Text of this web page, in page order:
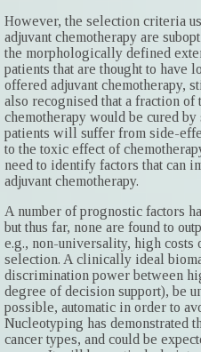
However, the selection criteria
adjuvant chemotherapy are
the morphologically defined
patients that are thought to have
offered adjuvant chemotherapy,
also recognised that a fraction
chemotherapy would be cured
patients will suffer from side-
to the toxic effect of
need to identify factors that can
adjuvant chemotherapy.
A number of prognostic factors
but thus far, none are found to
e.g., non-universality, high
selection. A clinically ideal
discrimination power between
degree of decision support), be
possible, automatic in order to
Nucleotyping has demonstrated
cancer types, and could be